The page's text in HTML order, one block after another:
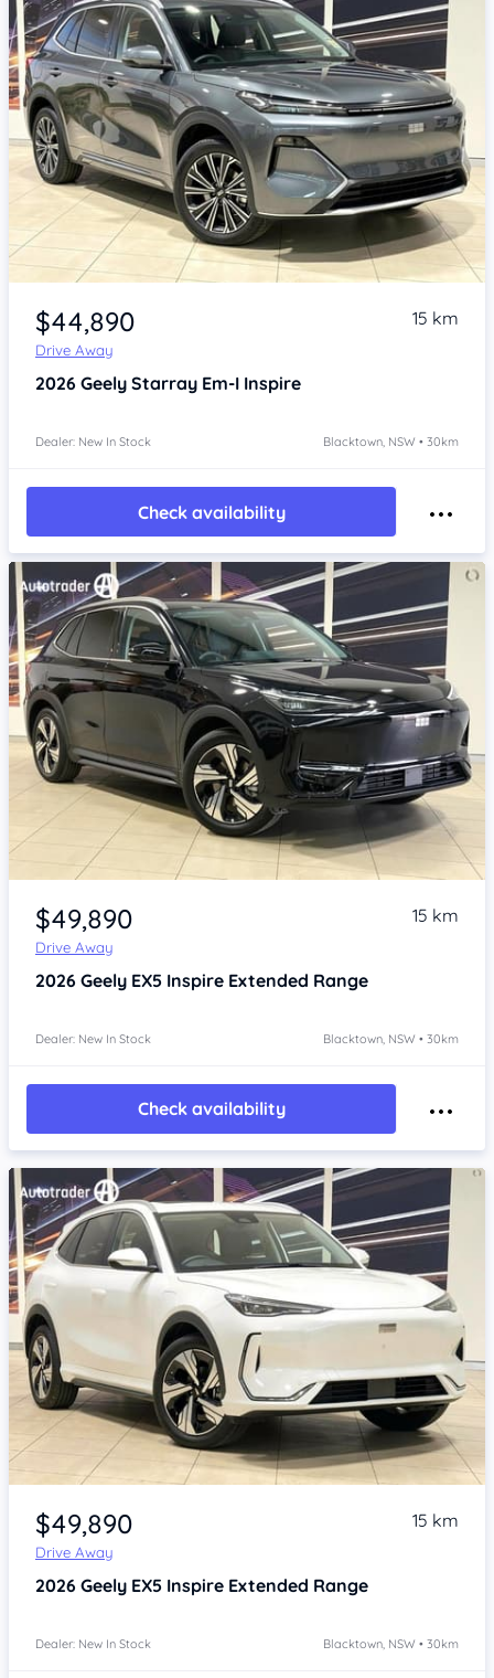
Item 1 of 4
$44,890
Drive Away
15 km
2026 Geely Starray Em-I Inspire
Dealer: New In Stock Blacktown, NSW • 30km
Check availability
Item 1 of 4
$49,890
Drive Away
15 km
2026 Geely EX5 Inspire Extended Range
Dealer: New In Stock Blacktown, NSW • 30km
Check availability
Item 1 of 4
$49,890
Drive Away
15 km
2026 Geely EX5 Inspire Extended Range
Dealer: New In Stock Blacktown, NSW • 30km